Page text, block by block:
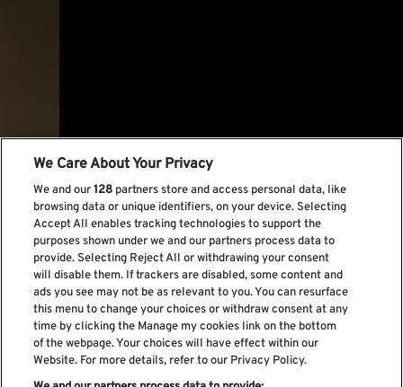
We Care About Your Privacy
We and our128 partners store and access personal data, like
browsing data or unique identifiers, on your device. Selecting
Accept All enables tracking technologies to support the
purposes shown under we and our partners process data to
provide. Selecting Reject All or withdrawing your consent
will disable them. If trackers are disabled, some content and
ads you see may not be as relevant to you. You can resurface
this menu to change your choices or withdraw consent at any
time by clicking the Manage my cookies link on the bottom
of the webpage. Your choices will have effect within our
Website. For more details, refer to our Privacy Policy.